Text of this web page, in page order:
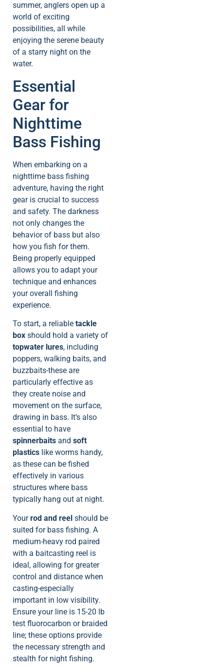
summer, anglers open up a
world of exciting
possibilities, all while
enjoying the serene beauty
of a starry night on the
water.
Essential
Gear for
Nighttime
Bass Fishing
When embarking on a
nighttime bass fishing
adventure, having the right
gear is crucial to success
and safety. The darkness
not only changes the
behavior of bass but also
how you fish for them.
Being properly equipped
allows you to adapt your
technique and enhances
your overall fishing
experience.
To start, a reliable tackle
box should hold a variety of
topwater lures, including
poppers, walking baits, and
buzzbaits-these are
particularly effective as
they create noise and
movement on the surface,
drawing in bass. It’s also
essential to have
spinnerbaits and soft
plastics like worms handy,
as these can be fished
effectively in various
structures where bass
typically hang out at night.
Yourrod and reel should be
suited for bass fishing. A
medium-heavy rod paired
with a baitcasting reel is
ideal, allowing for greater
control and distance when
casting-especially
important in low visibility.
Ensure your line is 15-20 lb
test fluorocarbon or braided
line; these options provide
the necessary strength and
stealth for night fishing.